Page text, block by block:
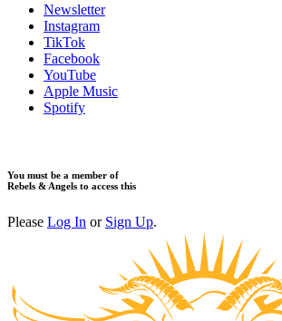
Newsletter
Instagram
TikTok
Facebook
YouTube
Apple Music
Spotify
You must be a member of
Rebels & Angels to access this
Please Log In or Sign Up.